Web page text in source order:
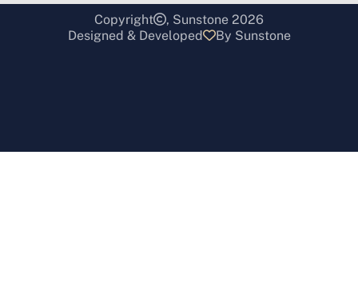
Copyright
, Sunstone 2026
Designed & Developed
By Sunstone